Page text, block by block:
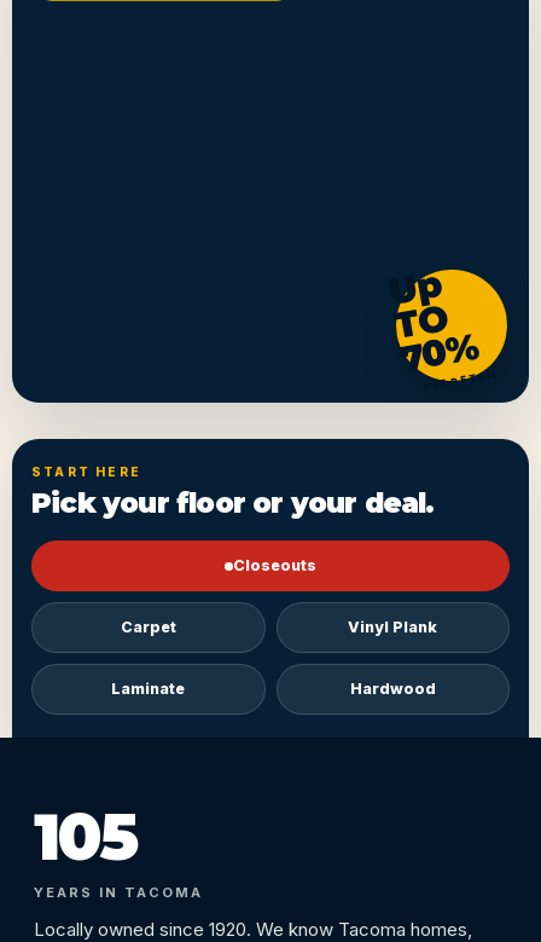
U
p
T
O
7
0
%
OFF RETAIL
START HERE
Pick your floor or your deal.
Closeouts
Carpet Vinyl Plank
Laminate Hardwood
105
YEARS IN TACOMA
Locally owned since 1920. We know Tacoma homes,